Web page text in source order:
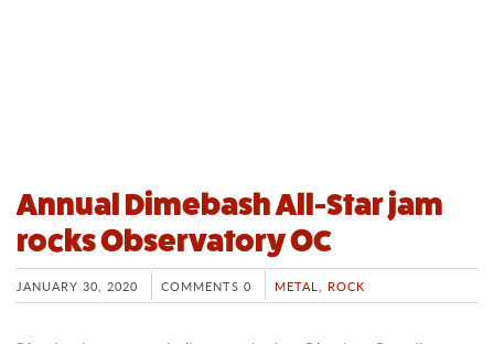
Annual Dimebash All-Star jam
rocks Observatory OC
JANUARY 30, 2020 COMMENTS 0 METAL ROCK